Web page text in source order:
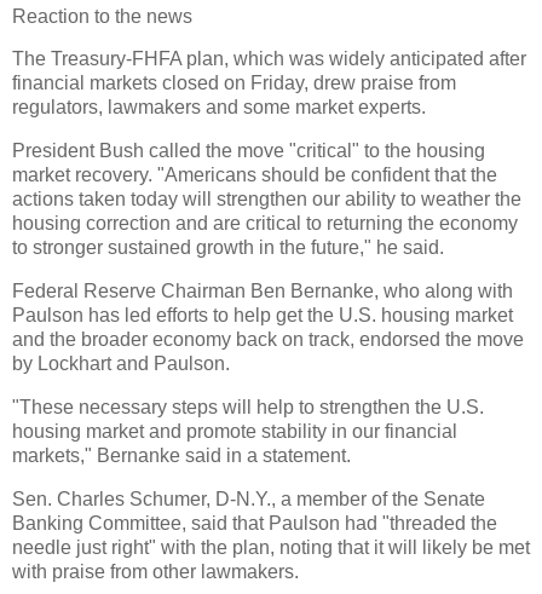
Reaction to the news
The Treasury-FHFA plan, which was widely anticipated after
financial markets closed on Friday, drew praise from
regulators, lawmakers and some market experts.
President Bush called the move "critical" to the housing
market recovery. "Americans should be confident that the
actions taken today will strengthen our ability to weather the
housing correction and are critical to returning the economy
to stronger sustained growth in the future," he said.
Federal Reserve Chairman Ben Bernanke, who along with
Paulson has led efforts to help get the U.S. housing market
and the broader economy back on track, endorsed the move
by Lockhart and Paulson.
"These necessary steps will help to strengthen the U.S.
housing market and promote stability in our financial
markets," Bernanke said in a statement.
Sen. Charles Schumer, D-N.Y., a member of the Senate
Banking Committee, said that Paulson had "threaded the
needle just right" with the plan, noting that it will likely be met
with praise from other lawmakers.